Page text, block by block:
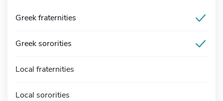
Greek fraternities
Greek sororities
Local fraternities
Local sororities